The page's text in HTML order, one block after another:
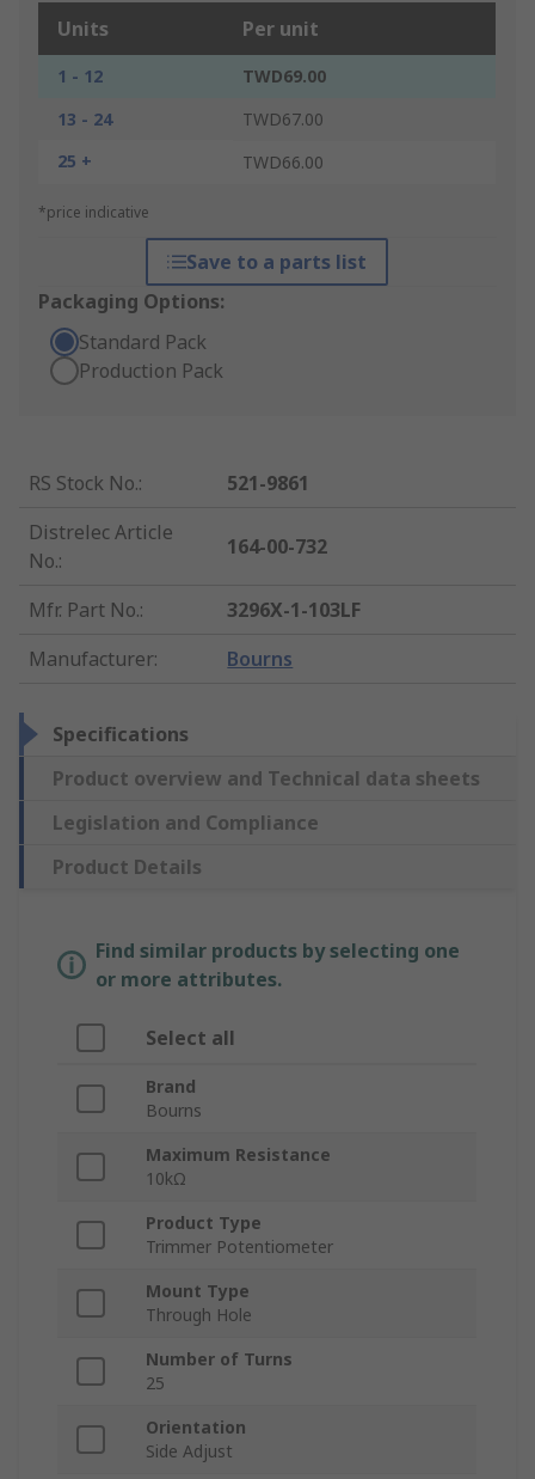
Units Per unit
1 - 12
TWD69.00
13 - 24
TWD67.00
25 +
TWD66.00
*price indicative
Save to a parts list
Packaging Options:
Standard Pack
Production Pack
RS Stock No.:
521-9861
Distrelec Article
No.:
164-00-732
Mfr. Part No.:
3296X-1-103LF
Manufacturer: Bourns
Specifications
Product overview and Technical data sheets
Legislation and Compliance
Product Details
Find similar products by selecting one
or more attributes.
Select all
Brand
Bourns
Maximum Resistance
10kΩ
Product Type
Trimmer Potentiometer
Mount Type
Through Hole
Number of Turns
25
Orientation
Side Adjust